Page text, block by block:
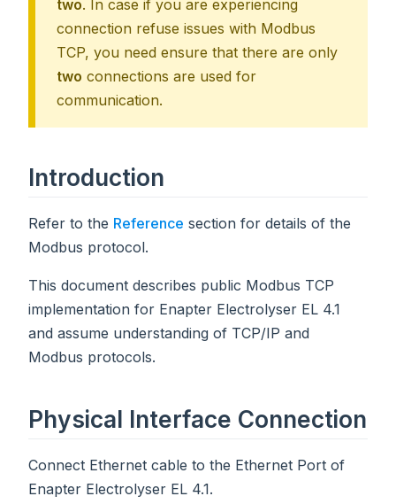
two. In case if you are experiencing
connection refuse issues with Modbus
TCP, you need ensure that there are only
two connections are used for
communication.
Introduction
Refer to the Reference section for details of the
Modbus protocol.
This document describes public Modbus TCP
implementation for Enapter Electrolyser EL 4.1
and assume understanding of TCP/IP and
Modbus protocols.
Physical Interface Connection
Connect Ethernet cable to the Ethernet Port of
Enapter Electrolyser EL 4.1.